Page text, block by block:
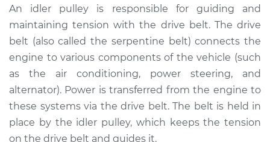
Replacement
Estimate $202.95
Shop/Dealer Price $234.94- $308.41
2013 Buick Verano
An idler pulley is responsible for guiding and
maintaining tension with the drive belt. The drive
belt (also called the serpentine belt) connects the
engine to various components of the vehicle (such
as the air conditioning, power steering, and
alternator). Power is transferred from the engine to
these systems via the drive belt. The belt is held in
place by the idler pulley, which keeps the tension
on the drive belt and guides it.